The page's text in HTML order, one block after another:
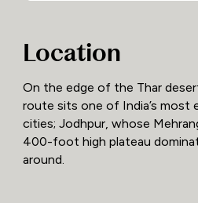
Location
On the edge of the Thar
route sits one of India’s most
cities; Jodhpur, whose
400-foot high plateau
around.